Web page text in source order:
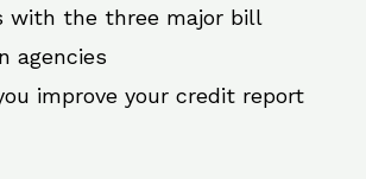
with the three major bill
agencies
improve your credit report